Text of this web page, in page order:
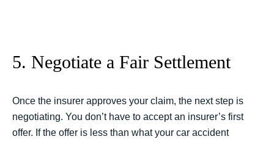
5. Negotiate a Fair Settlement
Once the insurer approves your claim, the next step is
negotiating. You don’t have to accept an insurer’s first
offer. If the offer is less than what your car accident